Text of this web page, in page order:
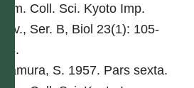
Mem. Coll. Sci. Kyoto Imp.
Univ., Ser. B, Biol 23(1): 105-
168.
Kitamura, S. 1957. Pars sexta.